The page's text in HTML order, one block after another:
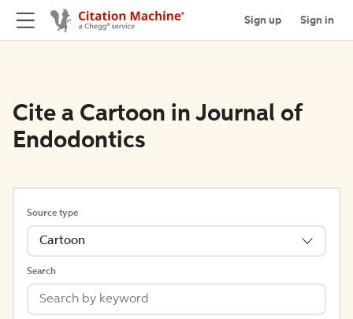
Sign up Sign in
Cite a Cartoon in Journal of
Endodontics
Source type
Cartoon
Search